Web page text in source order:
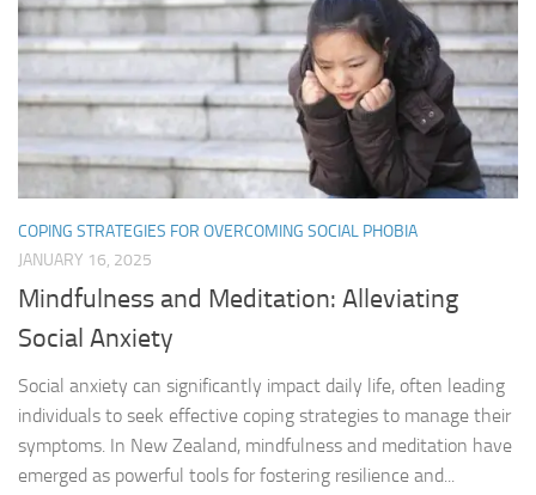
COPING STRATEGIES FOR OVERCOMING SOCIAL PHOBIA
JANUARY 16, 2025
Mindfulness and Meditation: Alleviating
Social Anxiety
Social anxiety can significantly impact daily life, often leading
individuals to seek effective coping strategies to manage their
symptoms. In New Zealand, mindfulness and meditation have
emerged as powerful tools for fostering resilience and...